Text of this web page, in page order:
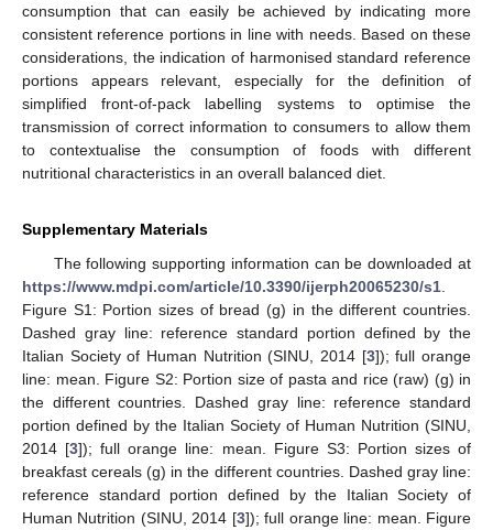
consumption that can easily be achieved by indicating more
consistent reference portions in line with needs. Based on these
considerations, the indication of harmonised standard reference
portions appears relevant, especially for the definition of
simplified front-of-pack labelling systems to optimise the
transmission of correct information to consumers to allow them
to contextualise the consumption of foods with different
nutritional characteristics in an overall balanced diet.
Supplementary Materials
The following supporting information can be downloaded at
https://www.mdpi.com/article/10.3390/ijerph20065230/s1
Figure S1: Portion sizes of bread (g) in the different countries.
Dashed gray line: reference standard portion defined by the
Italian Society of Human Nutrition (SINU, 2014 [3]); full orange
line: mean. Figure S2: Portion size of pasta and rice (raw) (g) in
the different countries. Dashed gray line: reference standard
portion defined by the Italian Society of Human Nutrition (SINU,
2014 [3]); full orange line: mean. Figure S3: Portion sizes of
breakfast cereals (g) in the different countries. Dashed gray line:
reference standard portion defined by the Italian Society of
Human Nutrition (SINU, 2014 [3]); full orange line: mean. Figure